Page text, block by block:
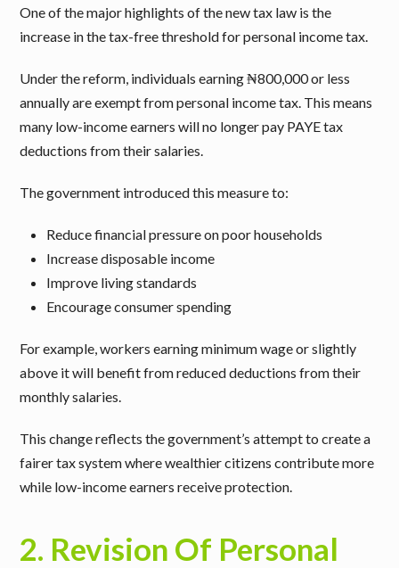
One of the major highlights of the new tax law is the
increase in the tax-free threshold for personal income tax.
Under the reform, individuals earning ₦800,000 or less
annually are exempt from personal income tax. This means
many low-income earners will no longer pay PAYE tax
deductions from their salaries.
The government introduced this measure to:
Reduce financial pressure on poor households
Increase disposable income
Improve living standards
Encourage consumer spending
For example, workers earning minimum wage or slightly
above it will benefit from reduced deductions from their
monthly salaries.
This change reflects the government’s attempt to create a
fairer tax system where wealthier citizens contribute more
while low-income earners receive protection.
2. Revision Of Personal